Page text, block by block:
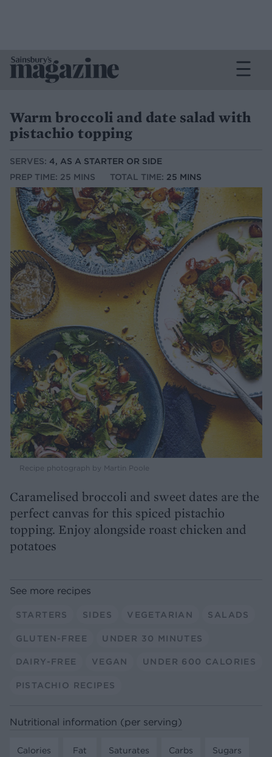
Warm broccoli and date salad with
pistachio topping
SERVES: 4, AS A STARTER OR SIDE
PREP TIME: 25 MINS
TOTAL TIME: 25 MINS
Recipe photograph by Martin Poole
Caramelised broccoli and sweet dates are the
perfect canvas for this spiced pistachio
topping. Enjoy alongside roast chicken and
potatoes
See more recipes
STARTERS SIDES VEGETARIAN SALADS
GLUTEN-FREE UNDER 30 MINUTES
DAIRY-FREE VEGAN UNDER 600 CALORIES
PISTACHIO RECIPES
Nutritional information (per serving)
Calories
Fat
Saturates
Carbs
Sugars